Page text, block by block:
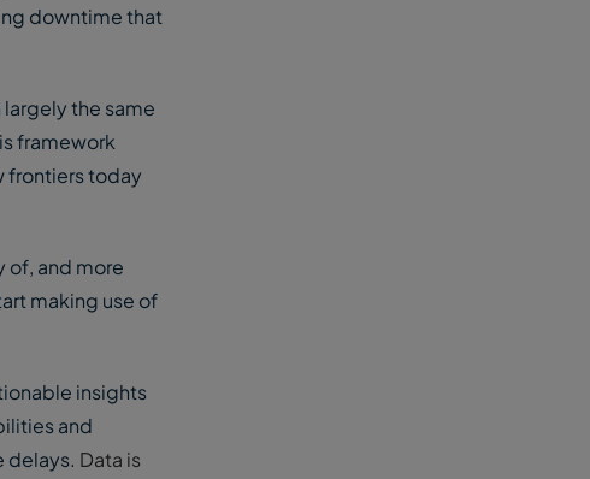
downtime that
the same
framework
frontiers today
of, and more
making use of
insights
and
delays. Data is